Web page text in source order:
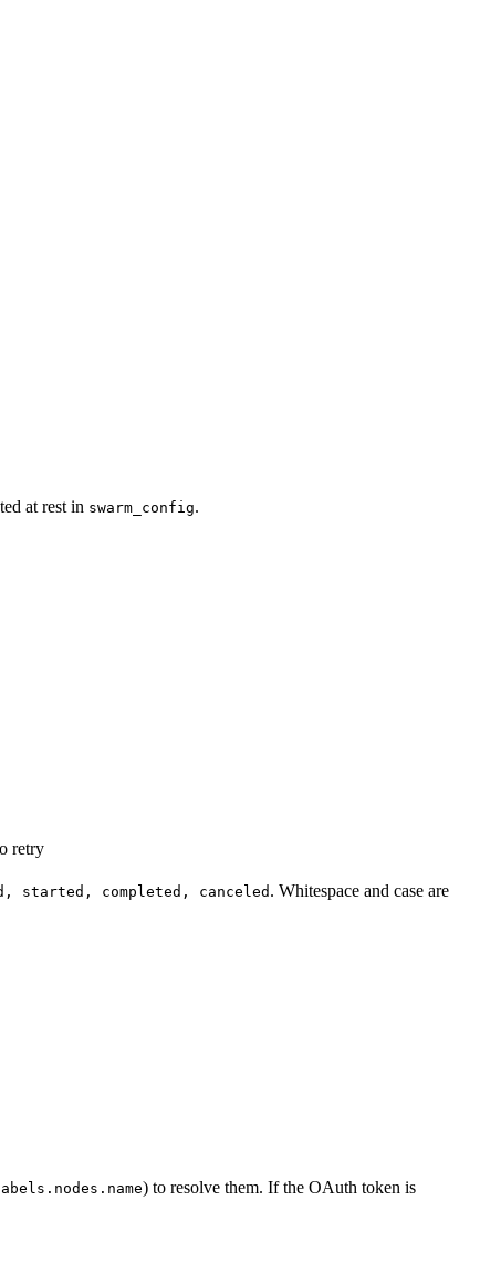
at rest in swarm_config.
retry
started, completed, canceled. Whitespace and case are
) to resolve them. If the OAuth token is